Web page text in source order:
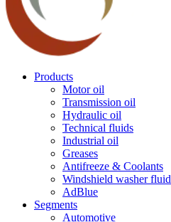
Products
Motor oil
Transmission oil
Hydraulic oil
Technical fluids
Industrial oil
Greases
Antifreeze & Coolants
Windshield washer fluid
AdBlue
Segments
Automotive